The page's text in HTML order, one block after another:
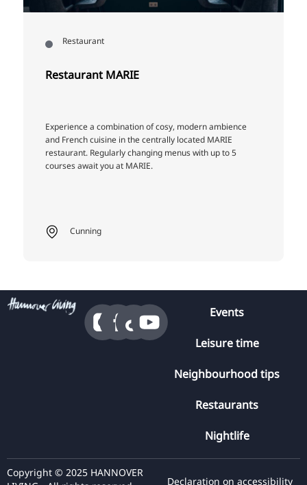
Restaurant
Restaurant MARIE
Experience a combination of cosy, modern ambience
and French cuisine in the centrally located MARIE
restaurant. Regularly changing menus with up to 5
courses await you at MARIE.
Cunning
Events
Leisure time
Neighbourhood tips
Restaurants
Nightlife
Copyright © 2025 HANNOVER
Declaration on accessibility